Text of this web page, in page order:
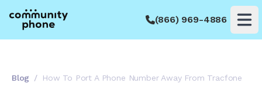
(866) 969-4886
Blog / How To Port A Phone Number Away From Tracfone